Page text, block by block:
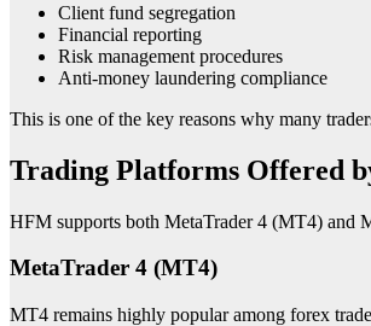
Client fund segregation
Financial reporting
Risk management procedures
Anti-money laundering compliance
This is one of the key reasons why many
Trading Platforms Offered
HFM supports both MetaTrader 4 (MT4) and
MetaTrader 4 (MT4)
MT4 remains highly popular among forex